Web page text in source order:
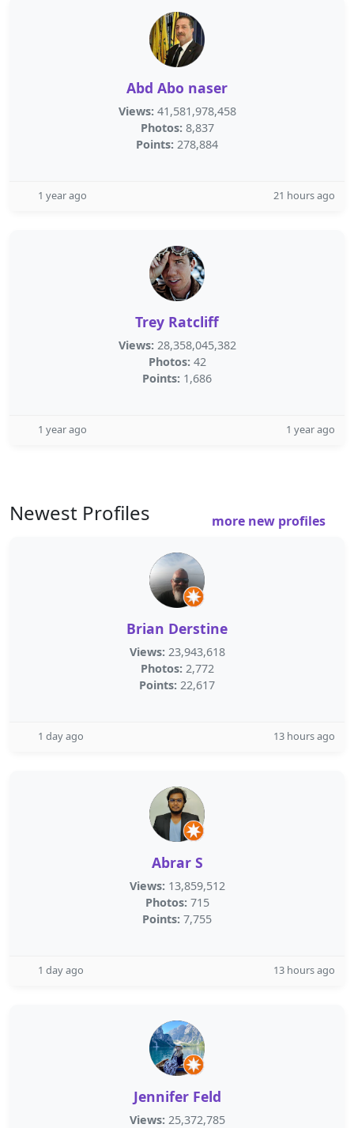
Abd Abo naser
Views: 41,581,978,458
Photos: 8,837
Points: 278,884
1 year ago 21 hours ago
Trey Ratcliff
Views: 28,358,045,382
Photos: 42
Points: 1,686
1 year ago 1 year ago
Newest Profiles more new profiles
Brian Derstine
Views: 23,943,618
Photos: 2,772
Points: 22,617
1 day ago 13 hours ago
Abrar S
Views: 13,859,512
Photos: 715
Points: 7,755
1 day ago 13 hours ago
Jennifer Feld
Views: 25,372,785